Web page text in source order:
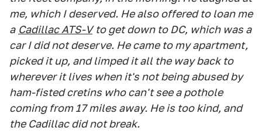
me, which I deserved. He also offered to loan me
a Cadillac ATS-V to get down to DC, which was a
car I did not deserve. He came to my apartment,
picked it up, and limped it all the way back to
wherever it lives when it's not being abused by
ham-fisted cretins who can't see a pothole
coming from 17 miles away. He is too kind, and
the Cadillac did not break.